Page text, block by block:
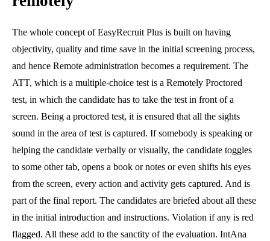
The whole concept of EasyRecruit Plus is built on having
objectivity, quality and time save in the initial screening process,
and hence Remote administration becomes a requirement. The
ATT, which is a multiple-choice test is a Remotely Proctored
test, in which the candidate has to take the test in front of a
screen. Being a proctored test, it is ensured that all the sights
sound in the area of test is captured. If somebody is speaking or
helping the candidate verbally or visually, the candidate toggles
to some other tab, opens a book or notes or even shifts his eyes
from the screen, every action and activity gets captured. And is
part of the final report. The candidates are briefed about all these
in the initial introduction and instructions. Violation if any is red
flagged. All these add to the sanctity of the evaluation. IntAna